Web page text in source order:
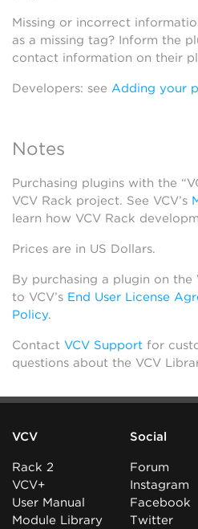
Missing or incorrect
as a missing tag? Inform the
contact information on their
Developers: see Adding your
Notes
Purchasing plugins with the
VCV Rack project. See VCV’s
learn how VCV Rack
Prices are in US Dollars.
By purchasing a plugin on the
to VCV’s End User License
Policy.
Contact VCV Support for
questions about the VCV
VCV
Rack 2
VCV+
User Manual
Module Library
Social
Forum
Instagram
Facebook
Twitter